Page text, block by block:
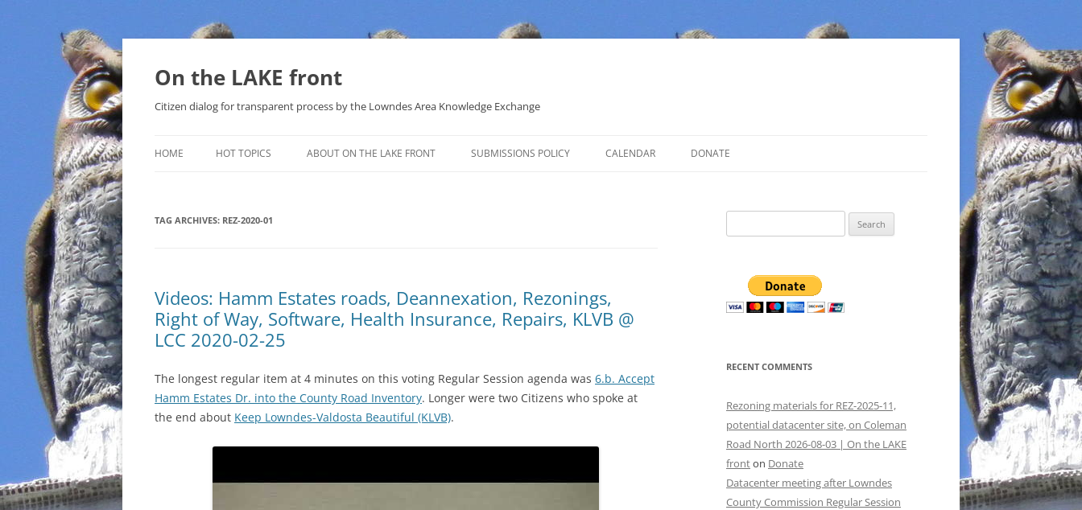
Skip
On the LAKE front
Citizen dialog for transparent process by the Lowndes Area Knowledge Exchange
HOME HOT TOPICS
THAT SABAL TRAIL PIPELINE
NUCLEAR
INCARCERATION
CHARTER SCHOOLS
ABOUT ON THE LAKE FRONT SUBMISSIONS POLICY CALENDAR DONATE
TAG ARCHIVES: REZ-2020-01
Videos: Hamm Estates roads, Deannexation, Rezonings,
Right of Way, Software, Health Insurance, Repairs, KLVB @
LCC 2020-02-25
The longest regular item at 4 minutes on this voting Regular Session agenda was 6.b. Accept
Hamm Estates Dr. into the County Road Inventory. Longer were two Citizens who spoke at
the end about Keep Lowndes-Valdosta Beautiful (KLVB).
for:
RECENT COMMENTS
Rezoning materials for REZ-2025-11,
potential datacenter site, on Coleman
Road North 2026-08-03 | On the LAKE
fronton Donate
Datacenter meeting after Lowndes
County Commission Regular Session